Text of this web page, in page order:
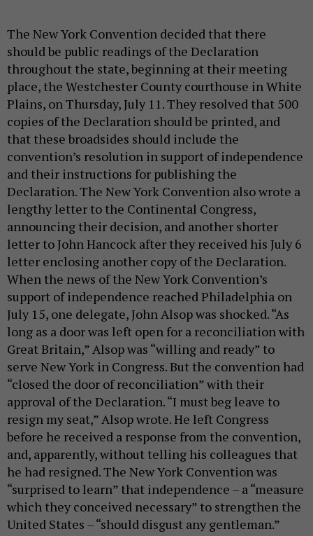
The New York Convention decided that there
should be public readings of the Declaration
throughout the state, beginning at their meeting
place, the Westchester County courthouse in White
Plains, on Thursday, July 11. They resolved that 500
copies of the Declaration should be printed, and
that these broadsides should include the
convention’s resolution in support of independence
and their instructions for publishing the
Declaration. The New York Convention also wrote a
lengthy letter to the Continental Congress,
announcing their decision, and another shorter
letter to John Hancock after they received his July 6
letter enclosing another copy of the Declaration.
When the news of the New York Convention’s
support of independence reached Philadelphia on
July 15, one delegate, John Alsop was shocked. “As
long as a door was left open for a reconciliation with
Great Britain,” Alsop was “willing and ready” to
serve New York in Congress. But the convention had
“closed the door of reconciliation” with their
approval of the Declaration. “I must beg leave to
resign my seat,” Alsop wrote. He left Congress
before he received a response from the convention,
and, apparently, without telling his colleagues that
he had resigned. The New York Convention was
“surprised to learn” that independence – a “measure
which they conceived necessary” to strengthen the
United States – “should disgust any gentleman.”